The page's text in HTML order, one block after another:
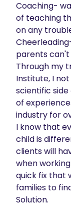
Coaching-
of teaching
on any
parents
Through my
Institute, I
scientific
of
industry for
I know that
child is
clients will
when
quick fix that
families to
Solution.